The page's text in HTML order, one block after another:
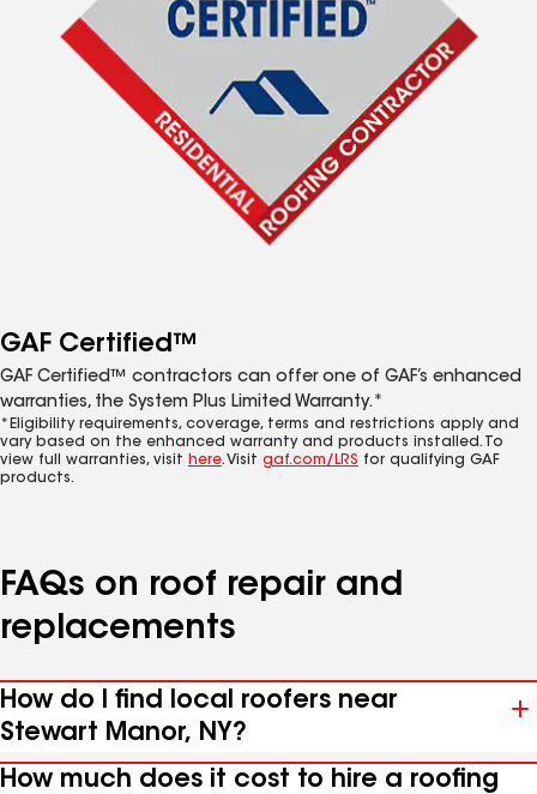
GAF Certified™
GAF Certified™ contractors can offer one of GAF’s enhanced
warranties, the System Plus Limited Warranty.*
*Eligibility requirements, coverage, terms and restrictions apply and
vary based on the enhanced warranty and products installed. To
view full warranties, visit here. Visit gaf.com/LRS for qualifying GAF
products.
FAQs on roof repair and
replacements
How do I find local roofers near
Stewart Manor, NY?
How much does it cost to hire a roofing